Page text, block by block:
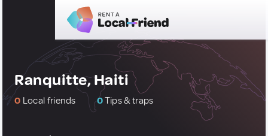
Ranquitte, Haiti
0 Local friends 0Tips & traps